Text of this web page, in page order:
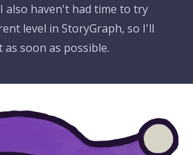
also haven't had time to try
level in StoryGraph, so I'll
soon as possible.